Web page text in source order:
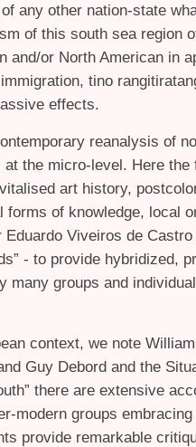
any other nation-state
of this south sea region
and/or North American in
tino
effects.
reanalysis of
the micro-level. Here the
art history,
of knowledge, local
Viveiros de
- to provide hybridized,
many groups and
context, we note
Guy Debord and the
there are extensive
modern groups embracing
provide remarkable